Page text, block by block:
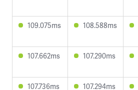
109.075ms 108.588ms
107.662ms 107.290ms
107.736ms 107.294ms